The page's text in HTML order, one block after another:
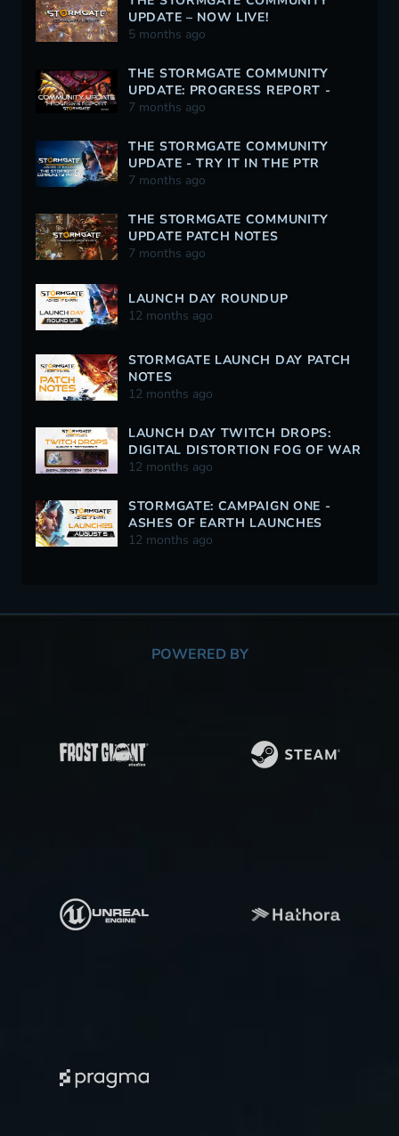
UPDATE – NOW LIVE!
5 months ago
THE STORMGATE COMMUNITY
UPDATE: PROGRESS REPORT -
12/30/2025
7 months ago
THE STORMGATE COMMUNITY
UPDATE - TRY IT IN THE PTR
TODAY!
7 months ago
THE STORMGATE COMMUNITY
UPDATE PATCH NOTES
7 months ago
LAUNCH DAY ROUNDUP
12 months ago
STORMGATE LAUNCH DAY PATCH
NOTES
12 months ago
LAUNCH DAY TWITCH DROPS:
DIGITAL DISTORTION FOG OF WAR
12 months ago
STORMGATE: CAMPAIGN ONE -
ASHES OF EARTH LAUNCHES
AUGUST 5
12 months ago
POWERED BY